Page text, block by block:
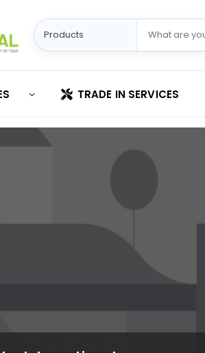
TRADE IN SERVICES